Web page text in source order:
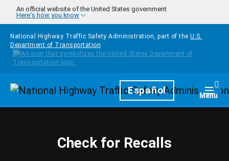
Skip to main content
An official website of the United States government
Here's how you know
National Highway Traffic Safety Administration, part of the U.S.
Department of Transportation
HomepageEspañol Menu
Check for Recalls